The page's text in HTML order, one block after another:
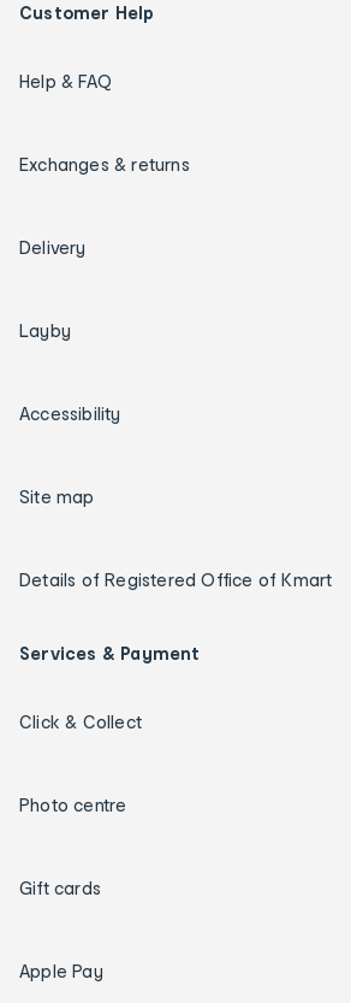
Customer Help
Help & FAQ
Exchanges & returns
Delivery
Layby
Accessibility
Site map
Details of Registered Office of Kmart
Services & Payment
Click & Collect
Photo centre
Gift cards
Apple Pay